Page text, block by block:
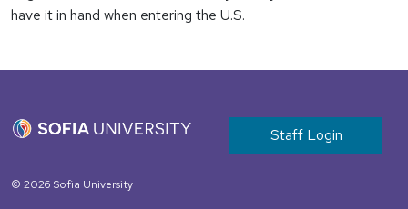
have it in hand when entering the U.S.
User account
Staff Login
© 2026 Sofia University